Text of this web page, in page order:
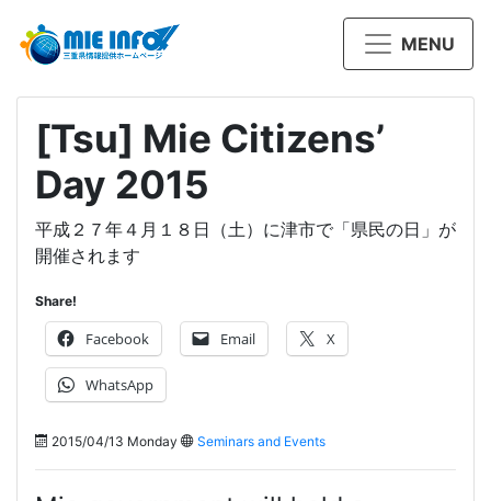
MENU
[Tsu] Mie Citizens’
Day 2015
平成２７年４月１８日（土）に津市で「県民の日」が
開催されます
Share!
Facebook Email X
WhatsApp
2015/04/13 Monday Seminars and Events